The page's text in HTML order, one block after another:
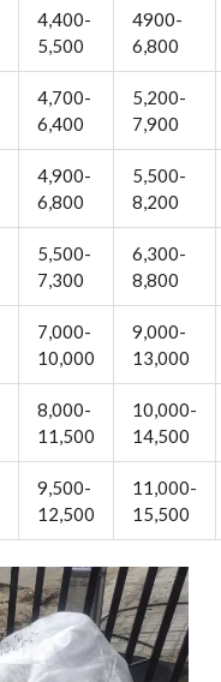
4,400-
5,500
4900-
6,800
4,700-
6,400
5,200-
7,900
4,900-
6,800
5,500-
8,200
5,500-
7,300
6,300-
8,800
7,000-
10,000
9,000-
13,000
8,000-
11,500
10,000-
14,500
9,500-
12,500
11,000-
15,500